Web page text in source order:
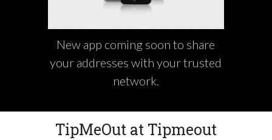
New app coming soon to share
your addresses with your trusted
network.
TipMeOut at Tipmeout